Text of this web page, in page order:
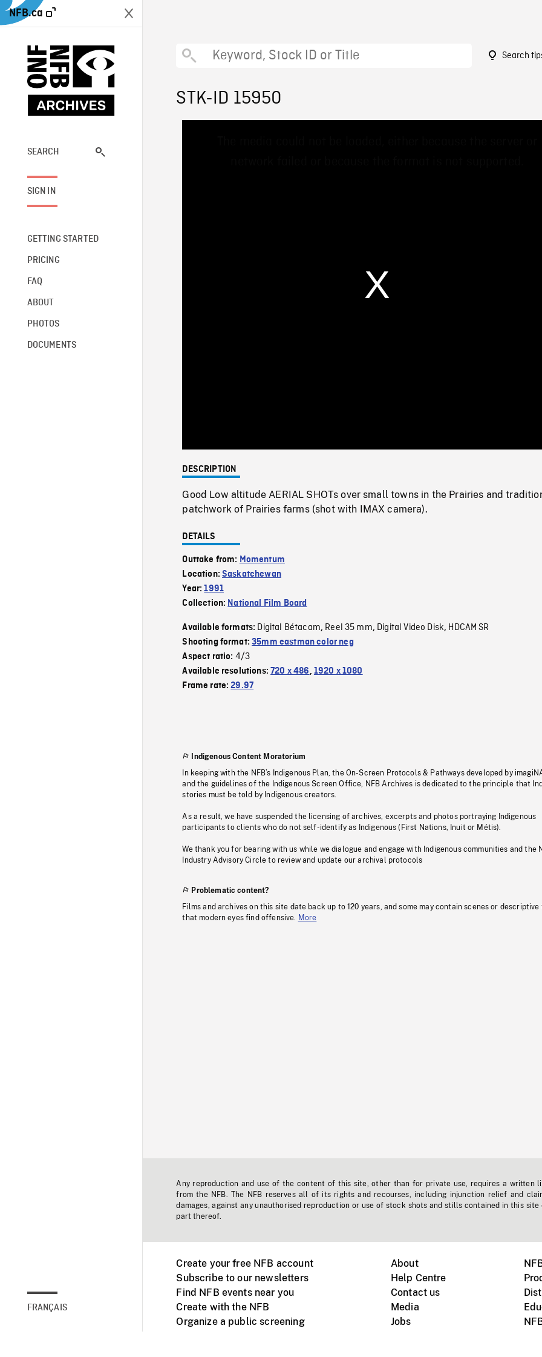
NFB.ca
SEARCH
SIGN IN
GETTING STARTED
PRICING
FAQ
ABOUT
PHOTOS
DOCUMENTS
FRANÇAIS
Search
STK-ID 15950
0%
DESCRIPTION
Good Low altitude AERIAL SHOTs over small towns in the Prairies and
patchwork of Prairies farms (shot with IMAX camera).
DETAILS
Outtake from: Momentum
Location:Saskatchewan
Year:1991
Collection: National Film Board
Available formats: Digital Bétacam, Reel 35 mm, Digital Video Disk, HDCAM SR
Shooting format:35mm eastman color neg
Aspect ratio: 4/3
Available resolutions:720 x 486, 1920 x 1080
Frame rate:29.97
Indigenous Content Moratorium
In keeping with the NFB’s Indigenous Plan, the On-Screen Protocols & Pathways developed by
and the guidelines of the Indigenous Screen Office, NFB Archives is dedicated to the principle that
stories must be told by Indigenous creators.
As a result, we have suspended the licensing of archives, excerpts and photos portraying Indigenous
participants to clients who do not self-identify as Indigenous (First Nations, Inuit or Métis).
We thank you for bearing with us while we dialogue and engage with Indigenous communities and the
Industry Advisory Circle to review and update our archival protocols
Problematic content?
Films and archives on this site date back up to 120 years, and some may contain scenes or descriptive
that modern eyes find offensive.
More
Any reproduction and use of the content of this site, other than for private use, requires a written
from the NFB. The NFB reserves all of its rights and recourses, including injunction relief and
damages, against any unauthorised reproduction or use of stock shots and stills contained in this site
part thereof.
Create your free NFB account
Subscribe to our newsletters
Find NFB events near you
Create with the NFB
Organize a public screening
About
Help Centre
Contact us
Media
Jobs